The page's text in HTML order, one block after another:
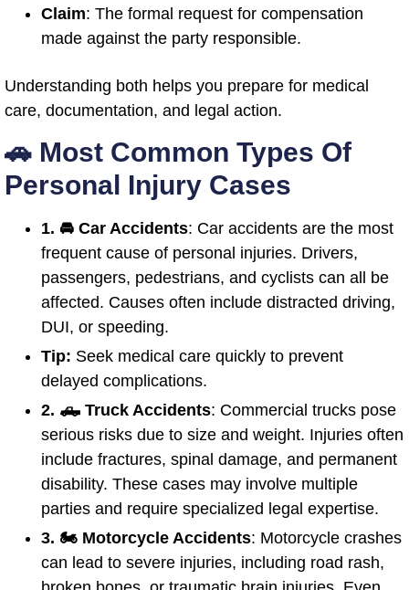
Claim: The formal request for compensation
made against the party responsible.
Understanding both helps you prepare for medical
care, documentation, and legal action.
🚗 Most Common Types Of
Personal Injury Cases
1. 🚘 Car Accidents: Car accidents are the most
frequent cause of personal injuries. Drivers,
passengers, pedestrians, and cyclists can all be
affected. Causes often include distracted driving,
DUI, or speeding.
Tip: Seek medical care quickly to prevent
delayed complications.
2. 🛻 Truck Accidents: Commercial trucks pose
serious risks due to size and weight. Injuries often
include fractures, spinal damage, and permanent
disability. These cases may involve multiple
parties and require specialized legal expertise.
3. 🏍️ Motorcycle Accidents: Motorcycle crashes
can lead to severe injuries, including road rash,